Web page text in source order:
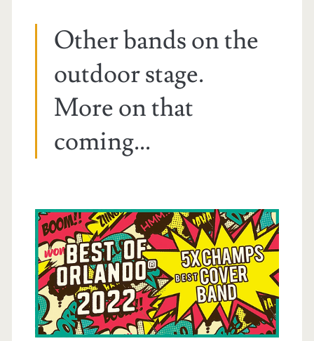
Other bands on the
outdoor stage.
More on that
coming...